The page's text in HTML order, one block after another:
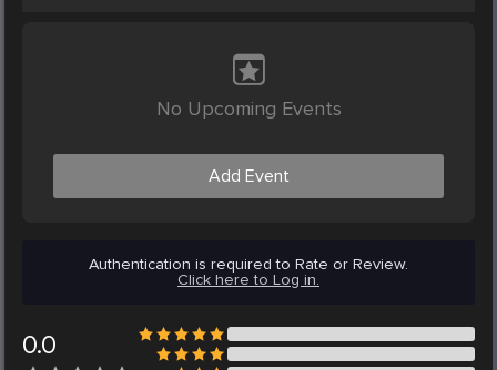
No Upcoming Events
Add Event
Authentication is required to Rate or Review.
Click here to Log in.
0.0